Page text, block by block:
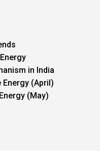
in India
Energy (April)
(May)